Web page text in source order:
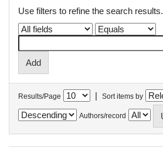
Use filters to refine the search results.
Results/Page | Sort items by
Authors/record